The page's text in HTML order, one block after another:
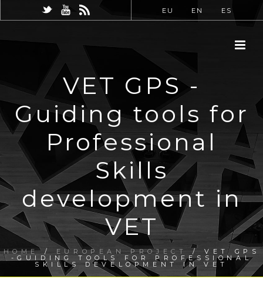
EU EN ES
VET GPS -
Guiding tools for
Professional
Skills
development in
VET
HOME/ EUROPEAN PROJECT / VET GPS
-GUIDING TOOLS FOR PROFESSIONAL
SKILLS DEVELOPMENT IN VET